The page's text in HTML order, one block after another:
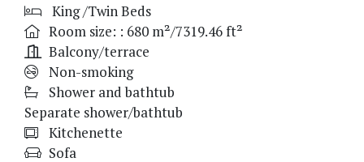
King /Twin Beds
Room size: : 680 m²/7319.46 ft²
Balcony/terrace
Non-smoking
Shower and bathtub
Separate shower/bathtub
Kitchenette
Sofa